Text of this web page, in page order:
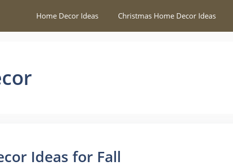
Home Decor Ideas Christmas Home Decor Ideas
Ideas for Fall